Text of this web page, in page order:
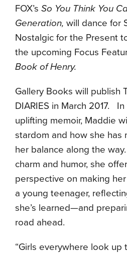
FOX’s So You Think You
Generation, will dance for
Nostalgic for the Present
the upcoming Focus
Book of Henry.
Gallery Books will publish
DIARIES in March 2017. In
uplifting memoir, Maddie
stardom and how she has
her balance along the
charm and humor, she
perspective on making
a young teenager,
she’s learned—and
road ahead.
“Girls everywhere look